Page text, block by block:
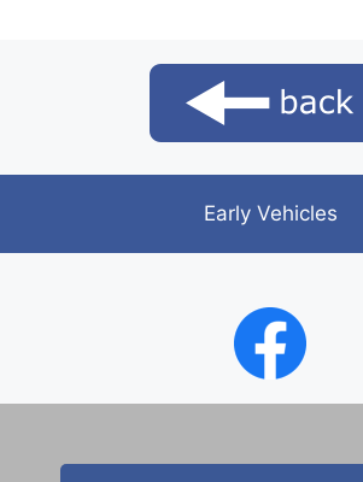
Early Vehicles